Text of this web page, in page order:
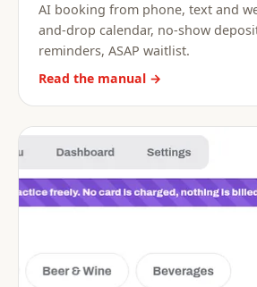
AI booking from phone, text and
and-drop calendar, no-show
reminders, ASAP waitlist.
Read the manual →